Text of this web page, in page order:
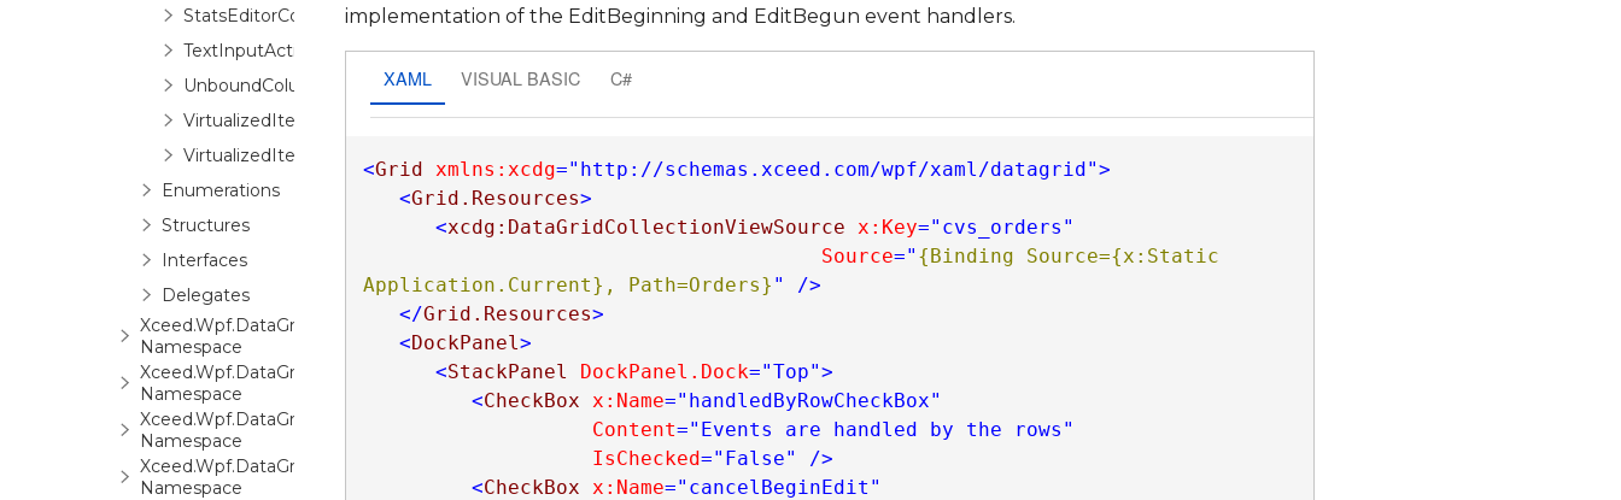
StatsEditorControlBase
TextInputActivationGesture
UnboundColumn
VirtualizedItemInfo
VirtualizedItemValueCollection
Enumerations
Structures
Interfaces
Delegates
Xceed.Wpf.DataGrid.Automation
Namespace
Xceed.Wpf.DataGrid.Converters
Namespace
Xceed.Wpf.DataGrid.Export
Namespace
Xceed.Wpf.DataGrid.FilterCriteria
Namespace
implementation of the EditBeginning and EditBegun event handlers.
XAML VISUAL BASIC C#
<Grid xmlns:xcdg="http://schemas.xceed.com/wpf/xaml/datagrid">
<Grid.Resources>
<xcdg:DataGridCollectionViewSource x:Key="cvs_orders"
Source=" {Binding Source={x:Static
Application.Current}, Path=Orders} "
/>
</Grid.Resources>
<DockPanel>
<StackPanel DockPanel.Dock="Top">
<CheckBox x:Name="handledByRowCheckBox"
Content="Events are handled by the rows"
IsChecked="False"
/>
<CheckBox x:Name="cancelBeginEdit"